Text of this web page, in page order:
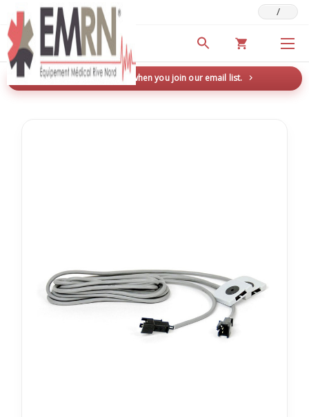
Deals & Promotions /
New here? Save 5% when you join our email list.